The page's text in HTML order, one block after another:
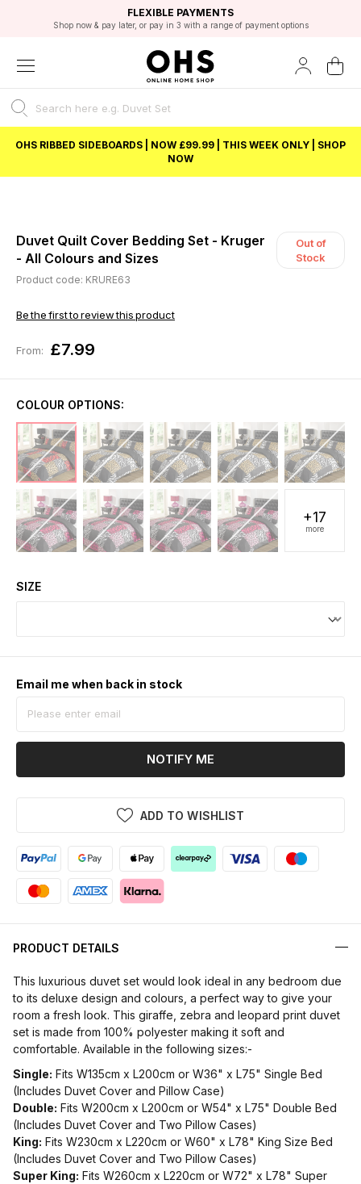
FAST DELIVERY OPTIONS
FLEXIBLE PAYMENTS
Shop now & pay later, or pay in 3 with a range of payment options
STUDENT DISCOUNT
Unlock 5% student discount with Student Beans
EXCELLENT 4.8/5 GOOGLE
BEST PRICE
OHS RIBBED SIDEBOARDS | NOW £99.99 | THIS WEEK ONLY | SHOP
NOW
Duvet Quilt Cover Bedding Set - Kruger
- All Colours and Sizes
Out of
Stock
Product code: KRURE63
Be the first to review this product
From: £7.99
COLOUR OPTIONS:
+17
more
SIZE
Email me when back in stock
NOTIFY ME
ADD TO WISHLIST
PRODUCT DETAILS
This luxurious duvet set would look ideal in any bedroom due
to its deluxe design and colours, a perfect way to give your
room a fresh look. This giraffe, zebra and leopard print duvet
set is made from 100% polyester making it soft and
comfortable. Available in the following sizes:-
Single: Fits W135cm x L200cm or W36" x L75" Single Bed
(Includes Duvet Cover and Pillow Case)
Double: Fits W200cm x L200cm or W54" x L75" Double Bed
(Includes Duvet Cover and Two Pillow Cases)
King: Fits W230cm x L220cm or W60" x L78" King Size Bed
(Includes Duvet Cover and Two Pillow Cases)
Super King: Fits W260cm x L220cm or W72" x L78" Super